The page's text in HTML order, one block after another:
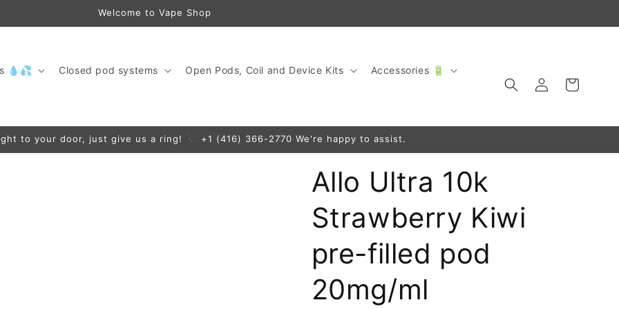
Welcome to Vape Shop
💧💦 Closed pod systems Open Pods, Coil and Device Kits Accessories 🔋
Log
in
Cart
to your door, just give us a ring! 📞 +1 (416) 366-2770 We're happy to assist.
Allo Ultra 10k
Strawberry Kiwi
pre-filled pod
20mg/ml